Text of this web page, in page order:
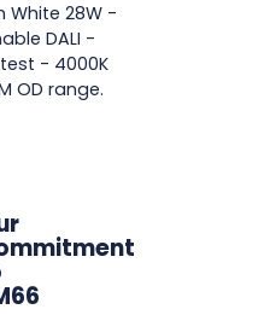
White 28W -
DALI -
- 4000K
OD range.